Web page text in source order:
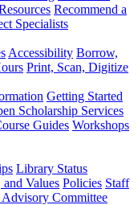
Recommend a
Specialists
Accessibility Borrow,
Print, Scan, Digitize
Getting Started
Scholarship Services
Guides Workshops
Library Status
Values Policies Staff
Committee